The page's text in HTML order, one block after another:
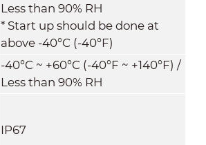
Less than 90% RH
* Start up should be done at
above -40°C (-40°F)
-40°C ~ +60°C (-40°F ~ +140°F) /
Less than 90% RH
IP67